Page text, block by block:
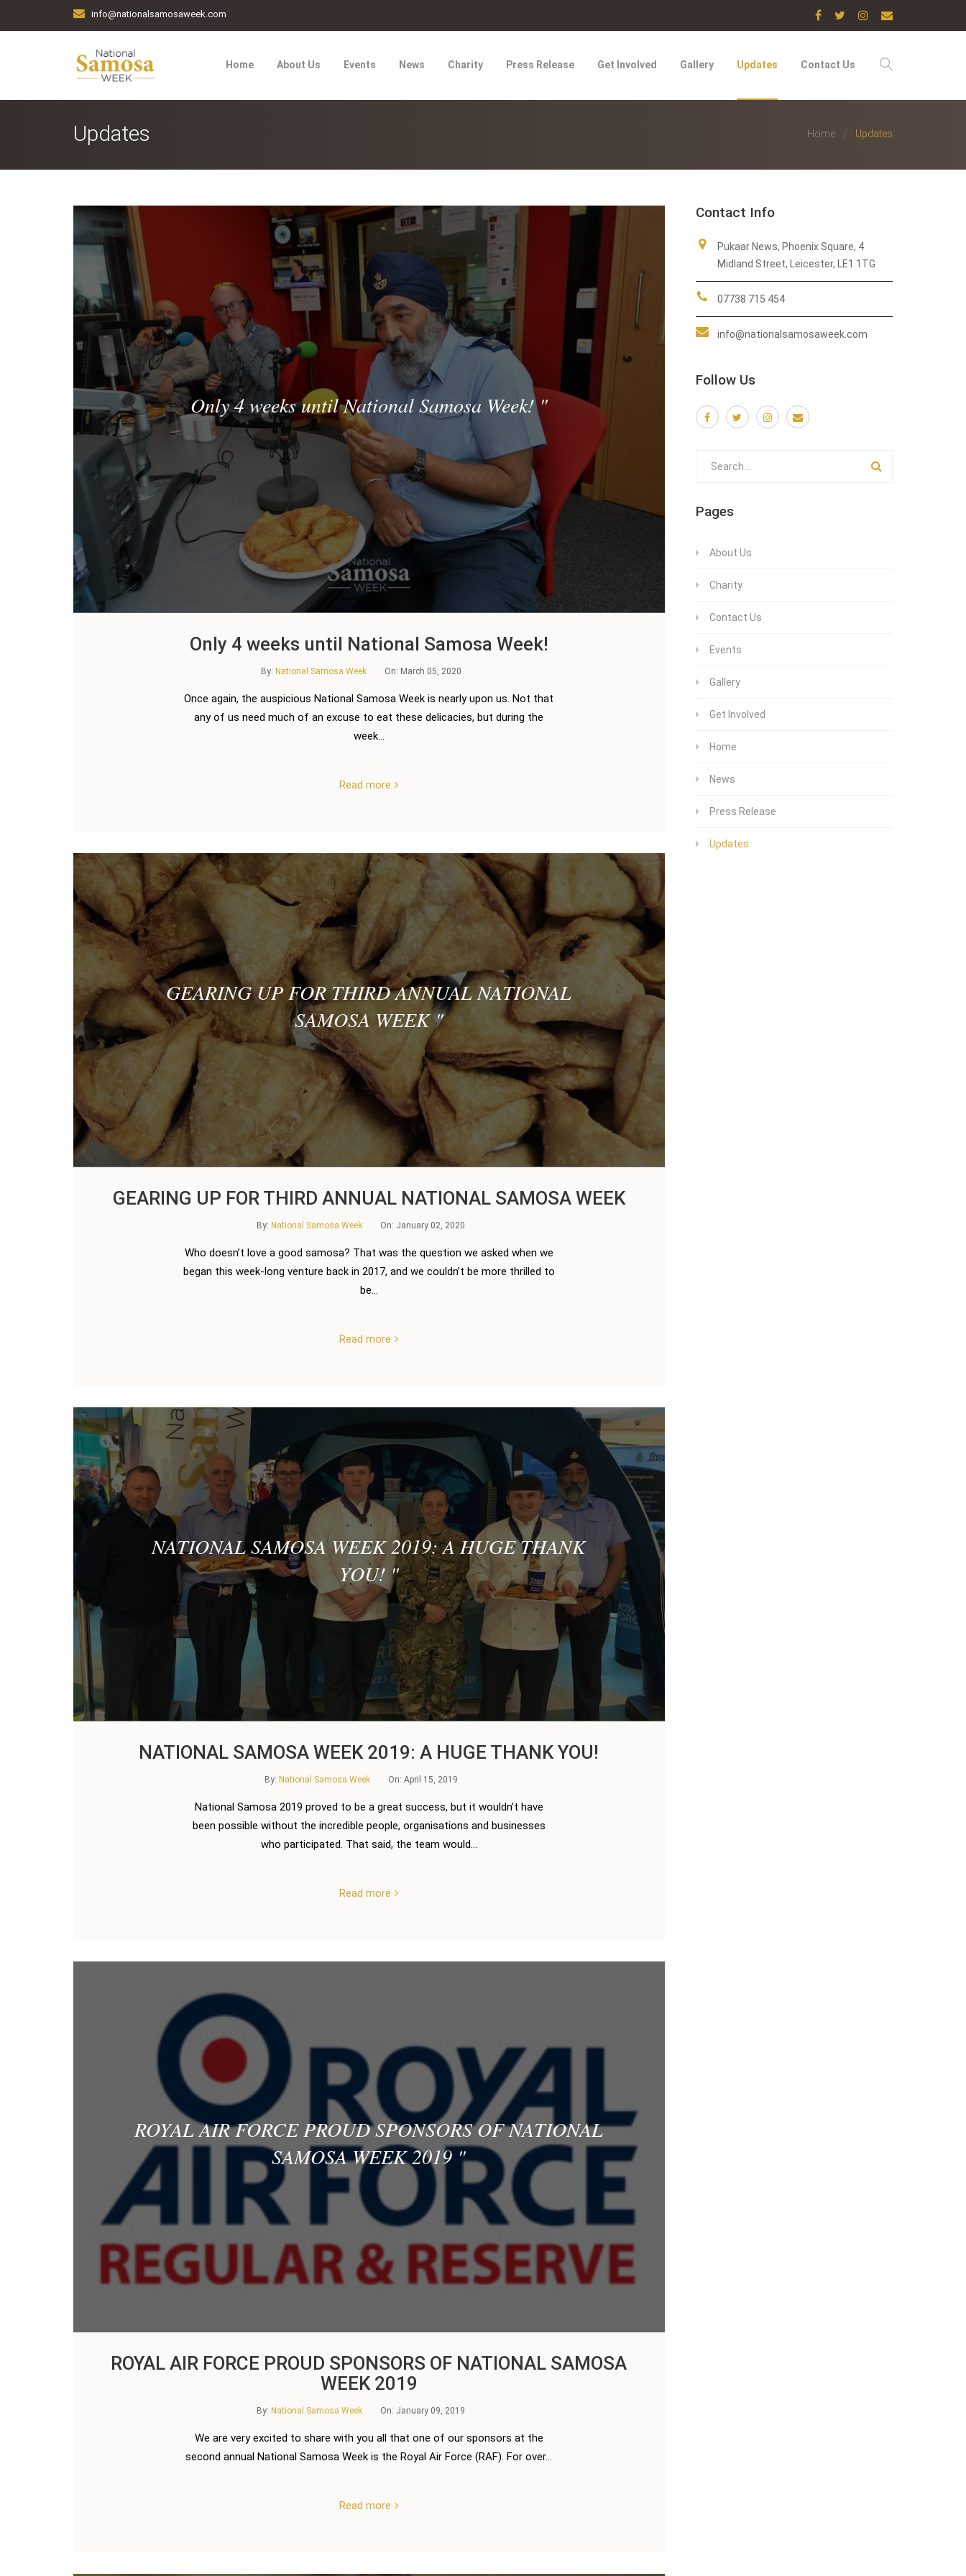
info@nationalsamosaweek.com
Home About Us Events News Charity Press Release Get Involved Gallery Updates Contact Us
Updates Home Updates
Only 4 weeks until National Samosa Week!"
Only 4 weeks until National Samosa Week!
By: National Samosa Week On: March 05, 2020
Once again, the auspicious National Samosa Week is nearly upon us. Not that
any of us need much of an excuse to eat these delicacies, but during the
week...
Read more
GEARING UP FOR THIRD ANNUAL NATIONAL
SAMOSA WEEK"
GEARING UP FOR THIRD ANNUAL NATIONAL SAMOSA WEEK
By:National Samosa Week On: January 02, 2020
Who doesn’t love a good samosa? That was the question we asked when we
began this week-long venture back in 2017, and we couldn’t be more thrilled to
be...
Read more
NATIONAL SAMOSA WEEK 2019: A HUGE THANK
YOU! "
NATIONAL SAMOSA WEEK 2019: A HUGE THANK YOU!
By: National Samosa Week On: April 15, 2019
National Samosa 2019 proved to be a great success, but it wouldn’t have
been possible without the incredible people, organisations and businesses
who participated. That said, the team would...
Read more
ROYAL AIR FORCE PROUD SPONSORS OF NATIONAL
SAMOSA WEEK 2019"
ROYAL AIR FORCE PROUD SPONSORS OF NATIONAL SAMOSA
WEEK 2019
By: National Samosa Week On: January 09, 2019
We are very excited to share with you all that one of our sponsors at the
second annual National Samosa Week is the Royal Air Force (RAF). For over...
Read more
Contact Info
Pukaar News, Phoenix Square, 4
Midland Street, Leicester, LE1 1TG
07738 715 454
info@nationalsamosaweek.com
Follow Us
Pages
About Us
Charity
Contact Us
Events
Gallery
Get Involved
Home
News
Press Release
Updates